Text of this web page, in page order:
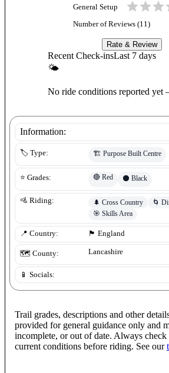
General Setup
Number of Reviews (11 )
Rate & Review
Recent Check-insLast 7 days
🌤
No ride conditions reported yet
Information:
🏷️ Type: 🏗️ Purpose Built Centre
⭐ Grades: 🔴 Red ⚫ Black
🚵 Riding: 🌲 Cross Country 🌀
🎯 Skills Area
📍 Country: 🏴󠁧󠁢󠁥󠁮󠁧󠁿 England
🗺️ County: Lancashire
📱 Socials:
Trail grades, descriptions and other
provided for general guidance only and
incomplete, or out of date. Always check
current conditions before riding. See our